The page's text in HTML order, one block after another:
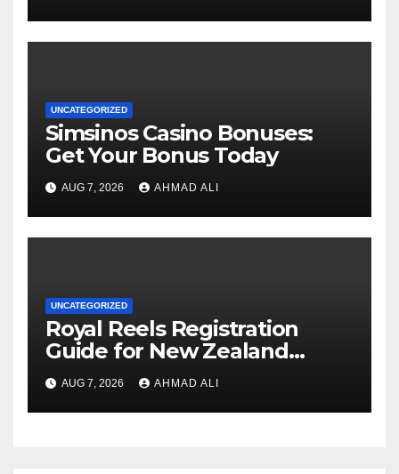
UNCATEGORIZED
Simsinos Casino Bonuses:
Get Your Bonus Today
AUG 7, 2026 AHMAD ALI
UNCATEGORIZED
Royal Reels Registration
Guide for New Zealand
Players
AUG 7, 2026 AHMAD ALI